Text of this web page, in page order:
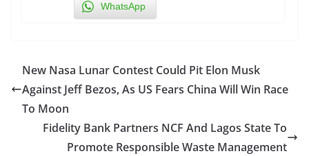
WhatsApp
New Nasa Lunar Contest Could Pit Elon Musk
Against Jeff Bezos, As US Fears China Will Win Race
To Moon
Fidelity Bank Partners NCF And Lagos State To
Promote Responsible Waste Management